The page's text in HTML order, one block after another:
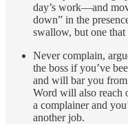
day’s work—and
down” in the
swallow, but one
Never complain,
the boss if you’ve
and will bar you
Word will also reach
a complainer and
another job.